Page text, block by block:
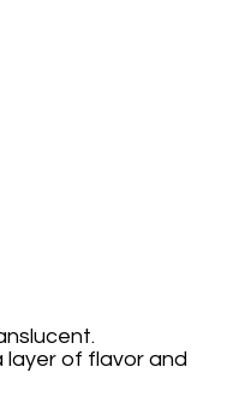
layer of flavor and